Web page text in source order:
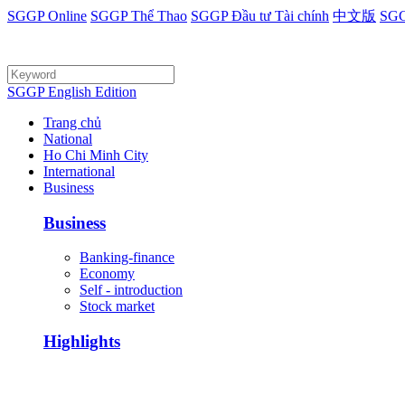
SGGP Online SGGP Thể Thao SGGP Đầu tư Tài chính 中文版
SGGP English Edition
Trang chủ
National
Ho Chi Minh City
International
Business
Business
Banking-finance
Economy
Self - introduction
Stock market
Highlights